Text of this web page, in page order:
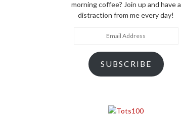
morning coffee? Join up and have a
distraction from me every day!
SUBSCRIBE